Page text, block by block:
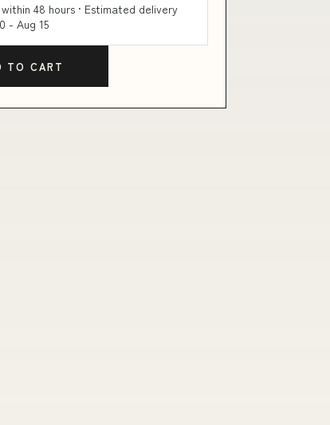
48 hours · Estimated delivery
- Aug 15
TO CART